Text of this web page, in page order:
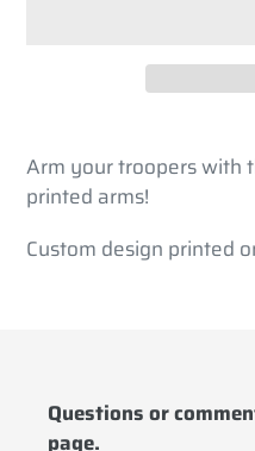
product
to
your
cart
Arm your troopers with
printed arms!
Custom design printed
Questions or
page.